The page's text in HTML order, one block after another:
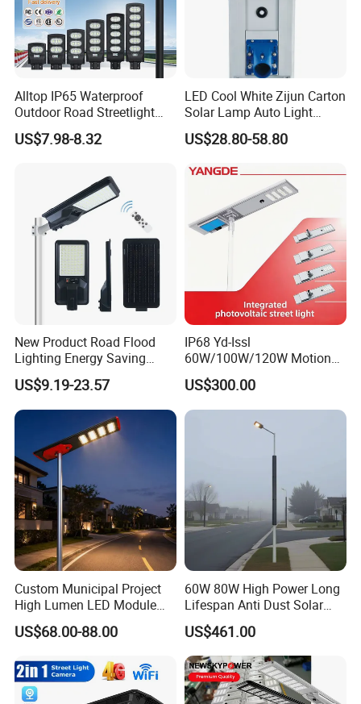
Our factory:
3:
Dongguan Jinsen Craft Technology Co., Ltd. is
located in Dongguan City, Guangdong Province. We
are a group company with a professional team
engaged in high-tech R&D and production of
electronic products, and we are committed to
becoming the best quality professional manufacturer
Alltop IP65 Waterproof
Outdoor Road Streetlight
50W 100W 150W 200W
ABS Solar Power Solar
Integrated Motion Sensor
Solar LED Street Light
US$7.98-8.32
LED Cool White Zijun Carton
Solar Lamp Auto Light
Control
US$28.80-58.80
New Product Road Flood
Lighting Energy Saving
Lamp Panel Rechargeable
Battery Garden Outdoor
Wall Explosion Proof All in
One Solar LED Street Light
US$9.19-23.57
IP68 Yd-Issl
60W/100W/120W Motion
Sensor All-in-One Solar
Street Light for Municipal
Highway
US$300.00
Custom Municipal Project
High Lumen LED Module
Solar LED Street LED-Light
for Village
US$68.00-88.00
60W 80W High Power Long
Lifespan Anti Dust Solar
Pole Street Light with
Vertical Solar Tube
US$461.00